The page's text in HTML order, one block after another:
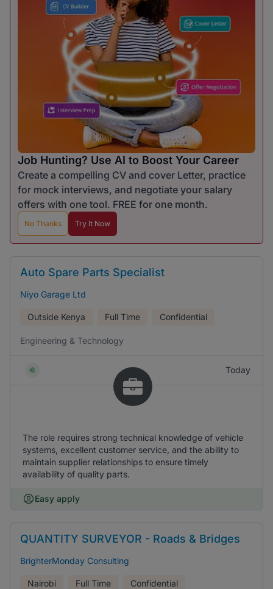
Job Hunting? Use AI to Boost Your Career
Create a compelling CV and cover Letter, practice
for mock interviews, and negotiate your salary
offers with one tool. FREE for one month.
No Thanks Try It Now
Auto Spare Parts Specialist
Niyo Garage Ltd
Outside Kenya Full Time Confidential
Engineering & Technology
Today
The role requires strong technical knowledge of vehicle
systems, excellent customer service, and the ability to
maintain supplier relationships to ensure timely
availability of quality parts.
Easy apply
QUANTITY SURVEYOR - Roads & Bridges
BrighterMonday Consulting
Nairobi Full Time Confidential